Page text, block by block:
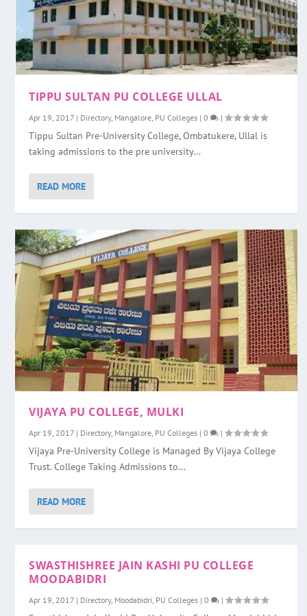
TIPPU SULTAN PU COLLEGE ULLAL
Apr 19, 2017 | Directory, Mangalore PU Colleges |0 |
Tippu Sultan Pre-University College, Ombatukere, Ullal is
taking admissions to the pre university...
READ MORE
VIJAYA PU COLLEGE, MULKI
Apr 19, 2017 | Directory, Mangalore PU Colleges |0 |
Vijaya Pre-University College is Managed By Vijaya College
Trust. College Taking Admissions to...
READ MORE
SWASTHISHREE JAIN KASHI PU COLLEGE
MOODABIDRI
Apr 19, 2017 | Directory, Moodabidri PU Colleges |0 |